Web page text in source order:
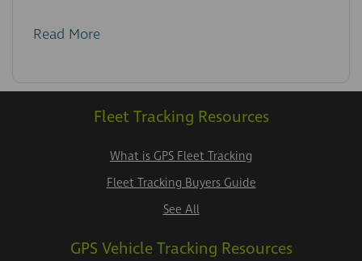
Read More
Fleet Tracking Resources
What is GPS Fleet Tracking
Fleet Tracking Buyers Guide
See All
GPS Vehicle Tracking Resources